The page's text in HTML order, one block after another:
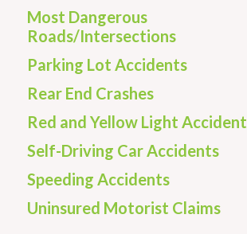
Most Dangerous
Roads/Intersections
Parking Lot Accidents
Rear End Crashes
Red and Yellow Light Accident
Self-Driving Car Accidents
Speeding Accidents
Uninsured Motorist Claims